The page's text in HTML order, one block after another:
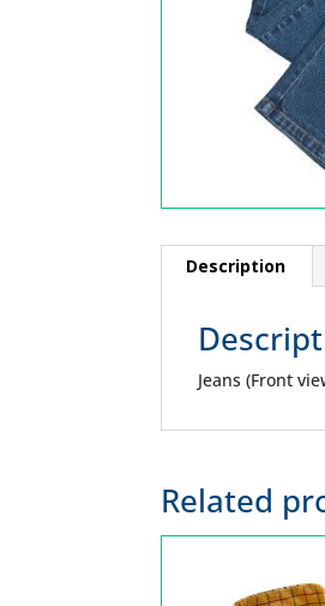
Description
Jeans (Front
Related